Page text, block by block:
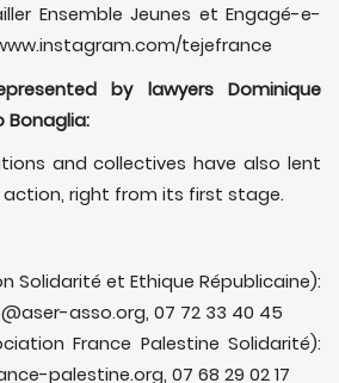
Ensemble Jeunes et Engagé-e-
tejefrance
by lawyers Dominique
Bonaglia:
and collectives have also lent
right from its first stage.
Solidarité et Ethique Républicaine):
asso.org, 07 72 33 40 45
France Palestine Solidarité):
palestine.org, 07 68 29 02 17